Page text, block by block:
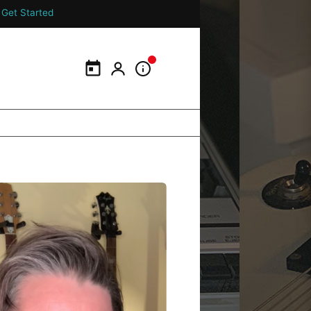
Get Started
CalendarMy PortalInformation Panel